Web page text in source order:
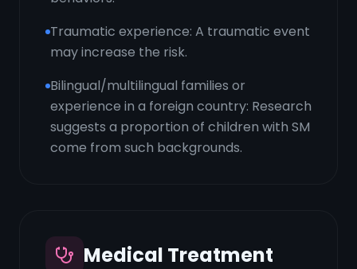
Traumatic experience: A traumatic event
may increase the risk.
Bilingual/multilingual families or
experience in a foreign country: Research
suggests a proportion of children with SM
come from such backgrounds.
Medical Treatment